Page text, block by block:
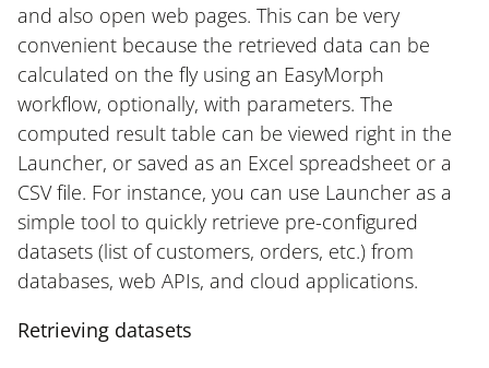
and also open web pages. This can be very
convenient because the retrieved data can be
calculated on the fly using an EasyMorph
workflow, optionally, with parameters. The
computed result table can be viewed right in the
Launcher, or saved as an Excel spreadsheet or a
CSV file. For instance, you can use Launcher as a
simple tool to quickly retrieve pre-configured
datasets (list of customers, orders, etc.) from
databases, web APIs, and cloud applications.
Retrieving datasets